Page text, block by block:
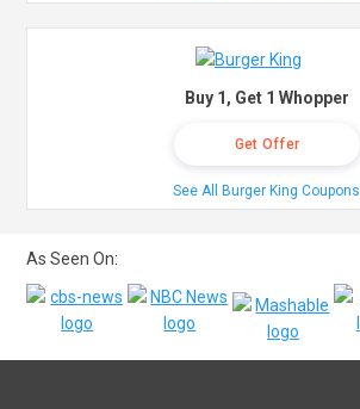
Buy 1, Get 1 Whopper
Get Offer
See All Burger King Coupons
As Seen On: